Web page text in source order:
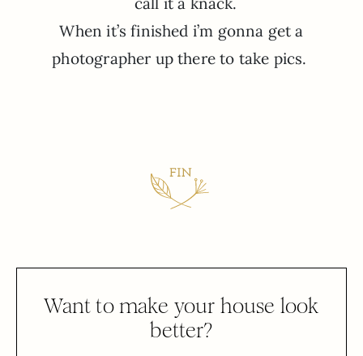
When it’s finished i’m gonna get a
photographer up there to take pics.
Want to make your house look
better?